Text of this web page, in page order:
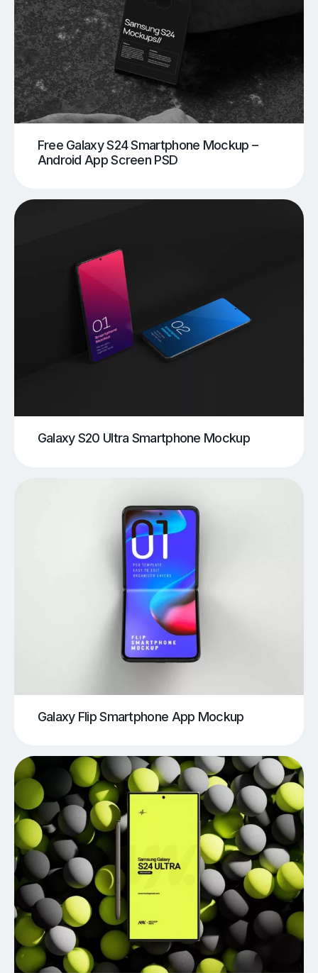
Free Galaxy S24 Smartphone Mockup –
Android App Screen PSD
Galaxy S20 Ultra Smartphone Mockup
Galaxy Flip Smartphone App Mockup